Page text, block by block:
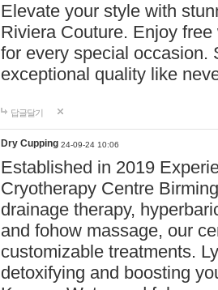
Elevate your style with
Riviera Couture. Enjoy
for every special occasion.
exceptional quality like
답글달기
Dry Cupping 24-09-24 10:06
Established in 2019
Cryotherapy Centre
drainage therapy,
and fohow massage, our
customizable treatments.
detoxifying and boosting